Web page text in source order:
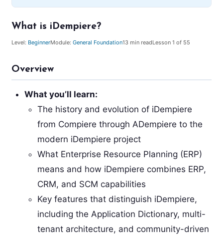
What is iDempiere?
Level: BeginnerModule: General Foundation13 min readLesson1 of 55
Overview
What you’ll learn:
The history and evolution of iDempiere
from Compiere through ADempiere to the
modern iDempiere project
What Enterprise Resource Planning (ERP)
means and how iDempiere combines ERP,
CRM, and SCM capabilities
Key features that distinguish iDempiere,
including the Application Dictionary, multi-
tenant architecture, and community-driven